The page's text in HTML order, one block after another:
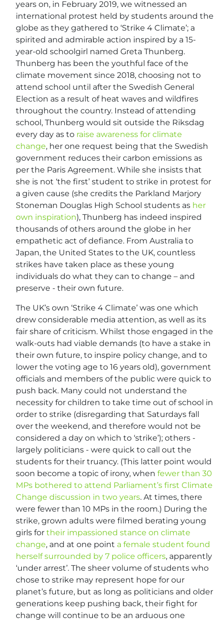
years on, in February 2019, we witnessed an
international protest held by students around the
globe as they gathered to ‘Strike 4 Climate’; a
spirited and admirable action inspired by a 15-
year-old schoolgirl named Greta Thunberg.
Thunberg has been the youthful face of the
climate movement since 2018, choosing not to
attend school until after the Swedish General
Election as a result of heat waves and wildfires
throughout the country. Instead of attending
school, Thunberg would sit outside the Riksdag
every day as to raise awareness for climate
change, her one request being that the Swedish
government reduces their carbon emissions as
per the Paris Agreement. While she insists that
she is not ‘the first’ student to strike in protest for
a given cause (she credits the Parkland Marjory
Stoneman Douglas High School students as her
own inspiration), Thunberg has indeed inspired
thousands of others around the globe in her
empathetic act of defiance. From Australia to
Japan, the United States to the UK, countless
strikes have taken place as these young
individuals do what they can to change – and
preserve - their own future.
The UK’s own ‘Strike 4 Climate’ was one which
drew considerable media attention, as well as its
fair share of criticism. Whilst those engaged in the
walk-outs had viable demands (to have a stake in
their own future, to inspire policy change, and to
lower the voting age to 16 years old), government
officials and members of the public were quick to
push back. Many could not understand the
necessity for children to take time out of school in
order to strike (disregarding that Saturdays fall
over the weekend, and therefore would not be
considered a day on which to ‘strike’); others -
largely politicians - were quick to call out the
students for their truancy. (This latter point would
soon become a topic of irony, when fewer than 30
MPs bothered to attend Parliament’s first Climate
Change discussion in two years. At times, there
were fewer than 10 MPs in the room.) During the
strike, grown adults were filmed berating young
girls for their impassioned stance on climate
change, and at one point a female student found
herself surrounded by 7 police officers, apparently
‘under arrest’. The sheer volume of students who
chose to strike may represent hope for our
planet’s future, but as long as politicians and older
generations keep pushing back, their fight for
change will continue to be an arduous one